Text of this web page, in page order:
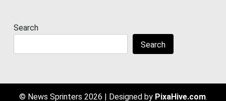
Search
Search
© News Sprinters 2026 | Designed by PixaHive.com.